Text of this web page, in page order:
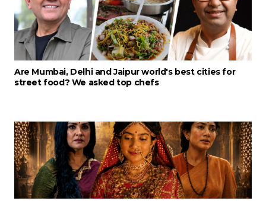
Are Mumbai, Delhi and Jaipur world's best cities for
street food? We asked top chefs